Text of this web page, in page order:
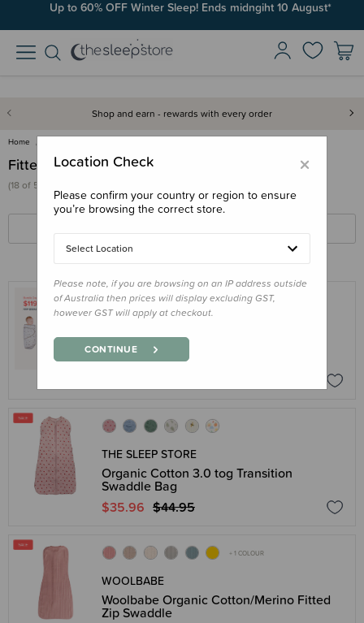
Up to 60% OFF Winter Sleep! Ends midngiht 10 August*
Shop and earn - rewards with every order
Home
Fitted Swaddles
(18 of 53 products)
Bundle - Miracle Blanket Swaddle &
Hushh
THE SLEEP STORE
Organic Cotton 3.0 tog Transition
Swaddle Bag
$35.96 $44.95
+ 1 COLOUR
WOOLBABE
Woolbabe Organic Cotton/Merino Fitted
Zip Swaddle
×
Location Check
Please confirm your country or region to ensure
you’re browsing the correct store.
Select Location
Please note, if you are browsing on an IP address outside
of Australia then prices will display excluding GST,
however GST will apply at checkout.
CONTINUE